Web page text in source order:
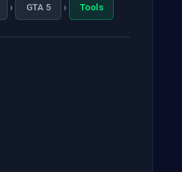
› GTA 5 › Tools